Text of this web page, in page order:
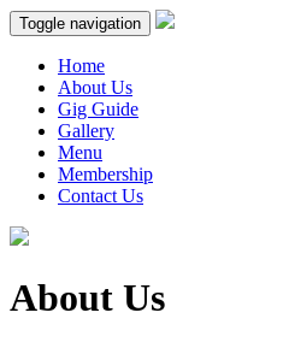
Toggle navigation
Home
About Us
Gig Guide
Gallery
Menu
Membership
Contact Us
About Us